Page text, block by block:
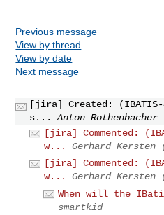
Previous message
View by thread
View by date
Next message
[jira] Created:
s...
Anton Rothenbacher
[jira] Commented:
w...
Gerhard Kersten
[jira] Commented:
w...
Gerhard Kersten
When will the
smartkid